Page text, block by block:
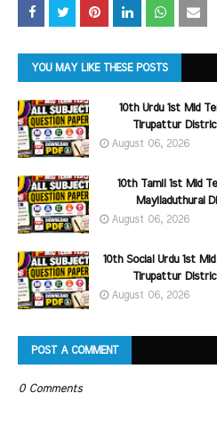
YOU MAY LIKE THESE POSTS
10th Urdu 1st Mid
Tirupattur
August 06, 2026
10th Tamil 1st Mid
Mayiladuthurai
August 06, 2026
10th Social Urdu 1st
Tirupattur
August 06, 2026
POST A COMMENT
0 Comments